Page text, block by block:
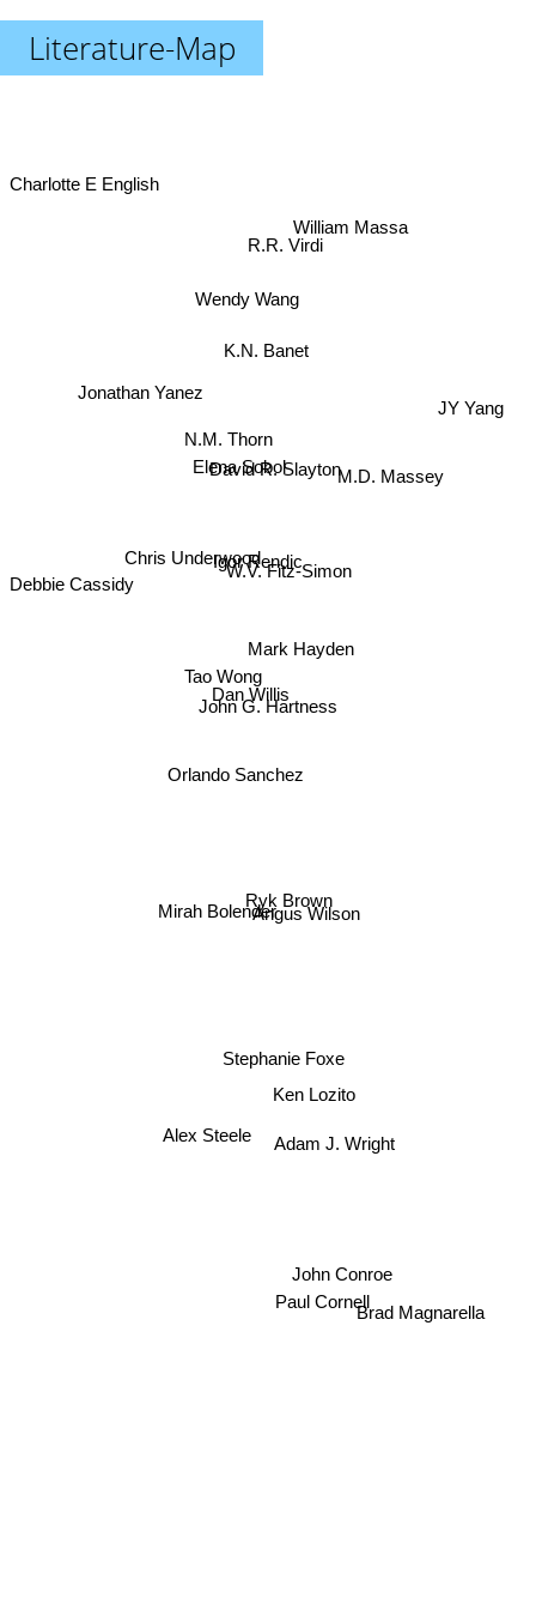
Literature-Map
John G. Hartness
Dan Willis
Igor Rendic
Orlando Sanchez
Mark Hayden
Mirah Bolender
Tao Wong
Ryk Brown
Angus Wilson
W.V. Fitz-Simon
David R. Slayton
N.M. Thorn
Elena Sobol
John Conroe
Ken Lozito
K.N. Banet
Chris Underwood
R.R. Virdi
Adam J. Wright
Stephanie Foxe
Wendy Wang
M.D. Massey
Alex Steele
Jonathan Yanez
Debbie Cassidy
Paul Cornell
Brad Magnarella
William Massa
Charlotte E English